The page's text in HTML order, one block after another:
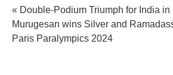
« Double-Podium Triumph for India
Murugesan wins Silver and
Paris Paralympics 2024